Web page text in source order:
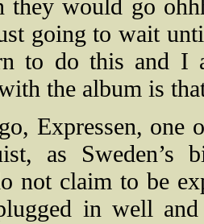
they would go
going to wait
to do this and I
the album is
Expressen, one
as Sweden’s
not claim to be
in well